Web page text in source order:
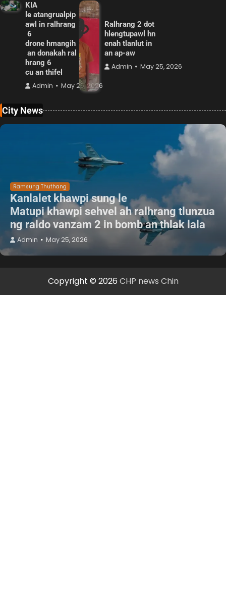
KIA
le atangrualpip
awl in ralhrang
6
drone hmangih
an donakah ral
hrang 6
cu an thifel
Admin May 25, 2026
Ralhrang 2 dot
hlengtupawl hn
enah tlanlut in
an ap-aw
Admin May 25, 2026
City News
Ramsung Thuthang
Kanlalet khawpi sung le
Matupi khawpi sehvel ah ralhrang tlunzua
ng raldo vanzam 2 in bomb an thlak lala
Admin May 25, 2026
Copyright © 2026 CHP news Chin